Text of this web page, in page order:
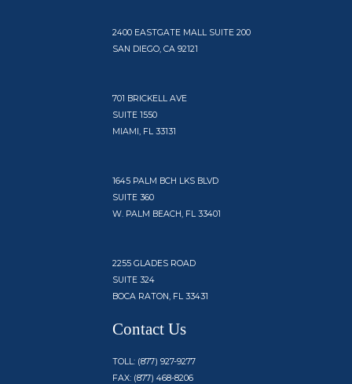
2400 EASTGATE MALL SUITE 200
SAN DIEGO, CA 92121
701 BRICKELL AVE
SUITE 1550
MIAMI, FL 33131
1645 PALM BCH LKS BLVD
SUITE 360
W. PALM BEACH, FL 33401
2255 GLADES ROAD
SUITE 324
BOCA RATON, FL 33431
Contact Us
TOLL: (877) 927-9277
FAX: (877) 468-8206